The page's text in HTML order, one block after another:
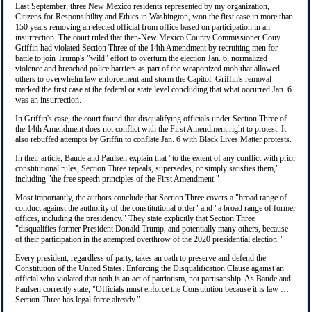
Last September, three New Mexico residents represented by my organization,
Citizens for Responsibility and Ethics in Washington, won the first case in more than
150 years removing an elected official from office based on participation in an
insurrection. The court ruled that then-New Mexico County Commissioner Couy
Griffin had violated Section Three of the 14th Amendment by recruiting men for
battle to join Trump's "wild" effort to overturn the election Jan. 6, normalized
violence and breached police barriers as part of the weaponized mob that allowed
others to overwhelm law enforcement and storm the Capitol. Griffin's removal
marked the first case at the federal or state level concluding that what occurred Jan. 6
was an insurrection.
In Griffin's case, the court found that disqualifying officials under Section Three of
the 14th Amendment does not conflict with the First Amendment right to protest. It
also rebuffed attempts by Griffin to conflate Jan. 6 with Black Lives Matter protests.
In their article, Baude and Paulsen explain that "to the extent of any conflict with prior
constitutional rules, Section Three repeals, supersedes, or simply satisfies them,"
including "the free speech principles of the First Amendment."
Most importantly, the authors conclude that Section Three covers a "broad range of
conduct against the authority of the constitutional order" and "a broad range of former
offices, including the presidency." They state explicitly that Section Three
"disqualifies former President Donald Trump, and potentially many others, because
of their participation in the attempted overthrow of the 2020 presidential election."
Every president, regardless of party, takes an oath to preserve and defend the
Constitution of the United States. Enforcing the Disqualification Clause against an
official who violated that oath is an act of patriotism, not partisanship. As Baude and
Paulsen correctly state, "Officials must enforce the Constitution because it is law …
Section Three has legal force already."